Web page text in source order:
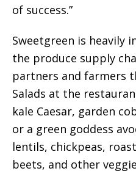
of success.”
Sweetgreen is heavily
the produce supply
partners and farmers
Salads at the
kale Caesar, garden
or a green goddess
lentils, chickpeas,
beets, and other